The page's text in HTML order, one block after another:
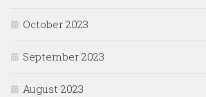
October 2023
September 2023
August 2023